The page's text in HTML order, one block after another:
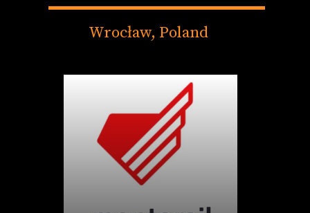
Wrocław, Poland